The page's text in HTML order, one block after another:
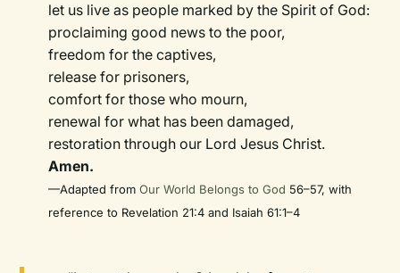
let us live as people marked by the Spirit of God:
proclaiming good news to the poor,
freedom for the captives,
release for prisoners,
comfort for those who mourn,
renewal for what has been damaged,
restoration through our Lord Jesus Christ.
Amen.
—Adapted fromOur World Belongs to God 56–57, with
reference to Revelation 21:4 and Isaiah 61:1–4